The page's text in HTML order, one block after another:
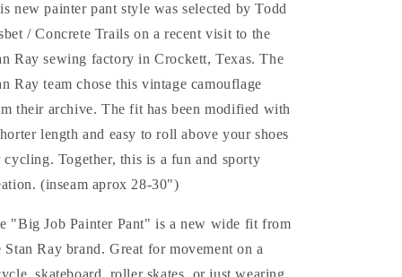
new painter pant style was selected by Todd
/ Concrete Trails on a recent visit to the
Ray sewing factory in Crockett, Texas. The
Ray team chose this vintage camouflage
their archive. The fit has been modified with
length and easy to roll above your shoes
cycling. Together, this is a fun and sporty
(inseam aprox 28-30")
"Big Job Painter Pant" is a new wide fit from
Stan Ray brand. Great for movement on a
skateboard, roller skates, or just wearing